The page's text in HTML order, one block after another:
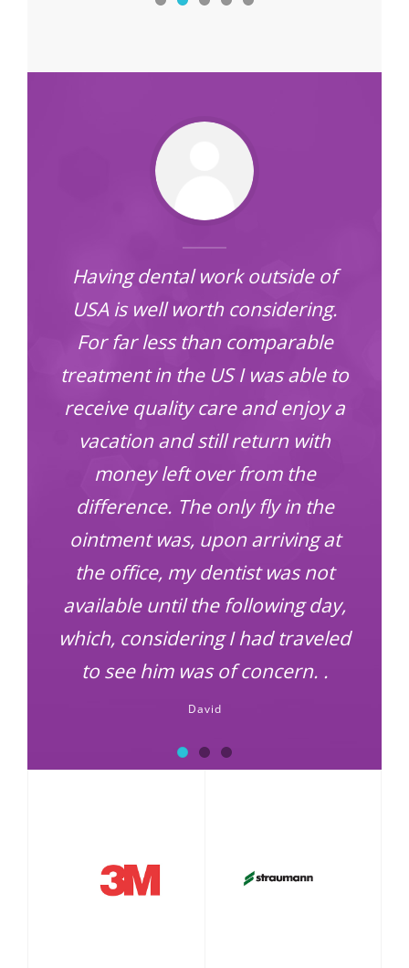
Having dental work outside of
USA is well worth considering.
For far less than comparable
treatment in the US I was able to
receive quality care and enjoy a
vacation and still return with
money left over from the
difference. The only fly in the
ointment was, upon arriving at
the office, my dentist was not
available until the following day,
which, considering I had traveled
to see him was of concern. .
David